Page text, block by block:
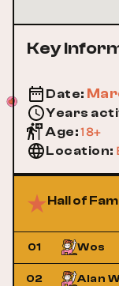
Key
Date:
Years
Age:18+
Location:
Hall of
01 Wos
02 Alan